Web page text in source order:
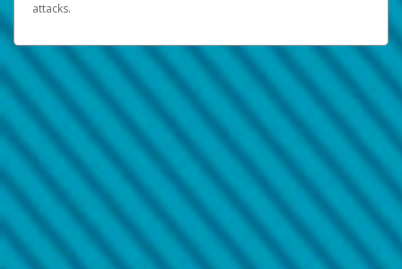
attacks.